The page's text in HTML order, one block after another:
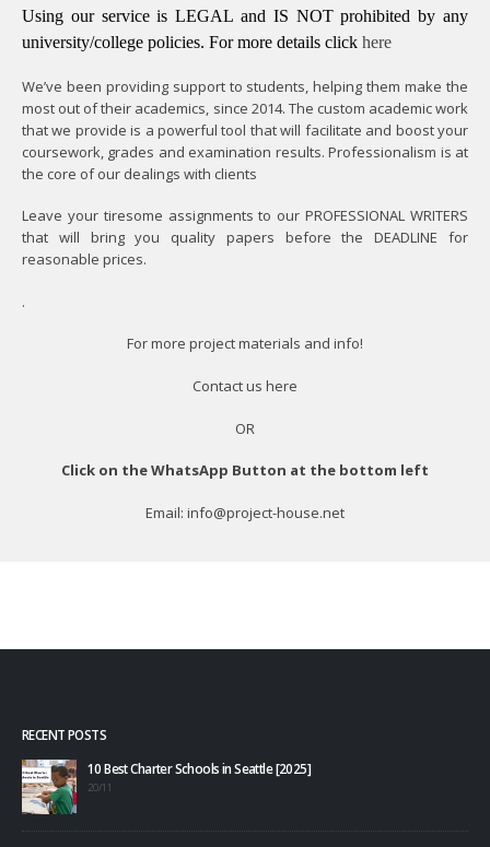
Using our service is LEGAL and IS NOT prohibited by any
university/college policies. For more details click here
We’ve been providing support to students, helping them make the
most out of their academics, since 2014. The custom academic work
that we provide is a powerful tool that will facilitate and boost your
coursework, grades and examination results. Professionalism is at
the core of our dealings with clients
Leave your tiresome assignments to our PROFESSIONAL WRITERS
that will bring you quality papers before the DEADLINE for
reasonable prices.
.
For more project materials and info!
Contact us here
OR
Click on the WhatsApp Button at the bottom left
Email: info@project-house.net
RECENT POSTS
10 Best Charter Schools in Seattle [2025]
20/11